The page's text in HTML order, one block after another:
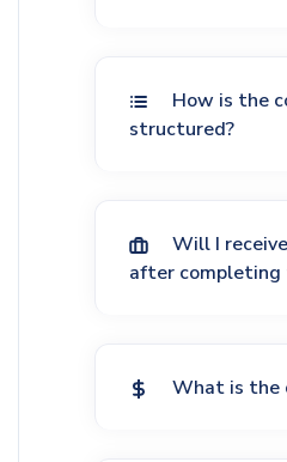
How is the
structured?
Will I
after completing
What is the